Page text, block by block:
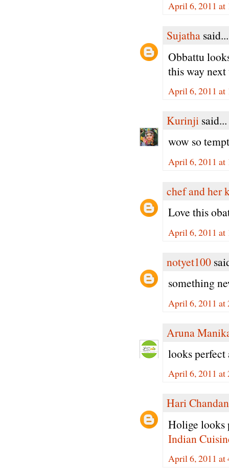
April 6, 2011 at
Sujatha said...
Obbattu
this way
April 6, 2011 at
Kurinji said...
wow so
April 6, 2011 at
chef and her
Love this
April 6, 2011 at
notyet100
something
April 6, 2011 at
Aruna
looks
April 6, 2011 at
Hari
Holige looks
Indian
April 6, 2011 at